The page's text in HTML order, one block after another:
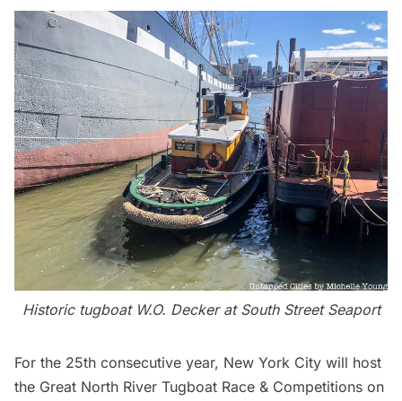
Historic tugboat W.O. Decker at South Street Seaport
For the 25th consecutive year, New York City will host
the Great North River Tugboat Race & Competitions on